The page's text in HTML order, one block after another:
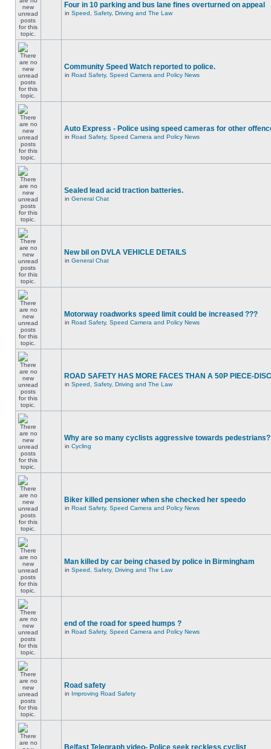
Four in 10 parking and bus lane fines overturned on appeal
in Speed, Safety, Driving and The Law
Community Speed Watch reported to police.
in Road Safety, Speed Camera and Policy News
Auto Express - Police using speed cameras for other
in Road Safety, Speed Camera and Policy News
Sealed lead acid traction batteries.
in General Chat
New bil on DVLA VEHICLE DETAILS
in General Chat
Motorway roadworks speed limit could be increased ???
in Road Safety, Speed Camera and Policy News
ROAD SAFETY HAS MORE FACES THAN A 50P PIECE-
in Speed, Safety, Driving and The Law
Why are so many cyclists aggressive towards pedestrians?
in Cycling
Biker killed pensioner when she checked her speedo
in Road Safety, Speed Camera and Policy News
Man killed by car being chased by police in Birmingham
in Speed, Safety, Driving and The Law
end of the road for speed humps ?
in Road Safety, Speed Camera and Policy News
Road safety
in Improving Road Safety
Belfast Telegraph video- Police seek reckless cyclist